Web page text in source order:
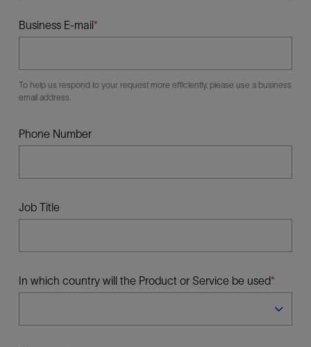
Business E-mail
To help us respond to your request more efficiently, please use a business
email address.
Phone Number
Job Title
In which country will the Product or Service be used